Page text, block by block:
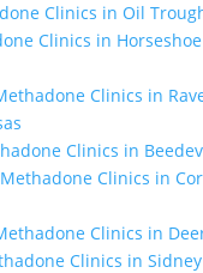
Clinics in Oil
Clinics in
Clinics in
Clinics in
Clinics in
Clinics in
Clinics in